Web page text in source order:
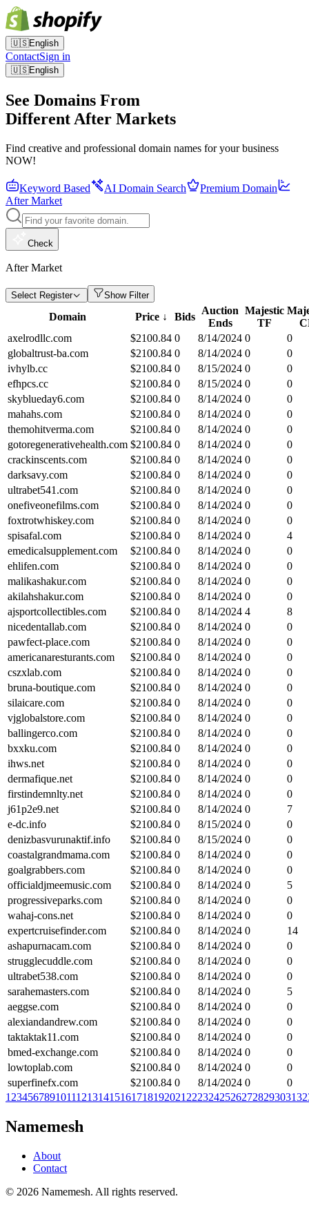
🇺🇸English
ContactSign in
🇺🇸English
See Domains From
Different After Markets
Find creative and professional domain names for your business
NOW!
Keyword Based AI Domain Search
Premium Domain
After Market
Check
After Market
Select Register Show Filter
Domain Price ↓ Bids
Auction
Ends
Majestic
TF
axelrodllc.com
$2100.84 0 8/14/2024 0
0
globaltrust-ba.com
$2100.84 0 8/14/2024 0
0
ivhylb.cc
$2100.84 0 8/15/2024 0
0
efhpcs.cc
$2100.84 0 8/15/2024 0
0
skyblueday6.com
$2100.84 0 8/14/2024 0
0
mahahs.com
$2100.84 0 8/14/2024 0
0
themohitverma.com
$2100.84 0 8/14/2024 0
0
gotoregenerativehealth.com $2100.84 0 8/14/2024 0
0
crackinscents.com
$2100.84 0 8/14/2024 0
0
darksavy.com
$2100.84 0 8/14/2024 0
0
ultrabet541.com
$2100.84 0 8/14/2024 0
0
onefiveonefilms.com
$2100.84 0 8/14/2024 0
0
foxtrotwhiskey.com
$2100.84 0 8/14/2024 0
0
spisafal.com
$2100.84 0 8/14/2024 0
4
emedicalsupplement.com
$2100.84 0 8/14/2024 0
0
ehlifen.com
$2100.84 0 8/14/2024 0
0
malikashakur.com
$2100.84 0 8/14/2024 0
0
akilahshakur.com
$2100.84 0 8/14/2024 0
0
ajsportcollectibles.com
$2100.84 0 8/14/2024 4
8
nicedentallab.com
$2100.84 0 8/14/2024 0
0
pawfect-place.com
$2100.84 0 8/14/2024 0
0
americanaresturants.com
$2100.84 0 8/14/2024 0
0
cszxlab.com
$2100.84 0 8/14/2024 0
0
bruna-boutique.com
$2100.84 0 8/14/2024 0
0
silaicare.com
$2100.84 0 8/14/2024 0
0
vjglobalstore.com
$2100.84 0 8/14/2024 0
0
ballingerco.com
$2100.84 0 8/14/2024 0
0
bxxku.com
$2100.84 0 8/14/2024 0
0
ihws.net
$2100.84 0 8/14/2024 0
0
dermafique.net
$2100.84 0 8/14/2024 0
0
firstindemnlty.net
$2100.84 0 8/14/2024 0
0
j61p2e9.net
$2100.84 0 8/14/2024 0
7
e-dc.info
$2100.84 0 8/15/2024 0
0
denizbasvurunaktif.info
$2100.84 0 8/15/2024 0
0
coastalgrandmama.com
$2100.84 0 8/14/2024 0
0
goalgrabbers.com
$2100.84 0 8/14/2024 0
0
officialdjmeemusic.com
$2100.84 0 8/14/2024 0
5
progressiveparks.com
$2100.84 0 8/14/2024 0
0
wahaj-cons.net
$2100.84 0 8/14/2024 0
0
expertcruisefinder.com
$2100.84 0 8/14/2024 0
14
ashapurnacam.com
$2100.84 0 8/14/2024 0
0
strugglecuddle.com
$2100.84 0 8/14/2024 0
0
ultrabet538.com
$2100.84 0 8/14/2024 0
0
sarahemasters.com
$2100.84 0 8/14/2024 0
5
aeggse.com
$2100.84 0 8/14/2024 0
0
alexiandandrew.com
$2100.84 0 8/14/2024 0
0
taktaktak11.com
$2100.84 0 8/14/2024 0
0
bmed-exchange.com
$2100.84 0 8/14/2024 0
0
lowtoplab.com
$2100.84 0 8/14/2024 0
0
superfinefx.com
$2100.84 0 8/14/2024 0
0
1 23456789101112131415161718192021 2223242526272829303132
Namemesh
About
Contact
© 2026 Namemesh. All rights reserved.